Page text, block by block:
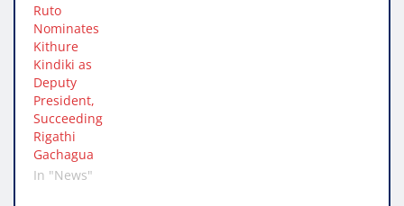
Ruto
Nominates
Kithure
Kindiki as
Deputy
President,
Succeeding
Rigathi
Gachagua
In "News"